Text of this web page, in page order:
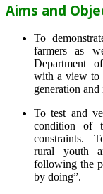
Aims and
To
farmers as
Department
with a view to
generation and
To test and
condition of
constraints.
rural youth
following the
by doing”.